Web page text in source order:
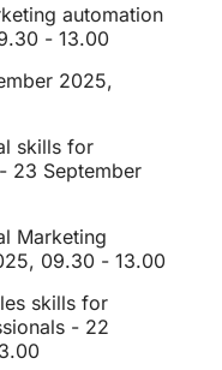
automation
- 13.00
2025,
skills for
23 September
Marketing
09.30 - 13.00
skills for
- 22